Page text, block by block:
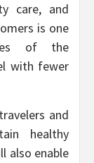
care, and
is one
of the
with fewer
and
healthy
also enable